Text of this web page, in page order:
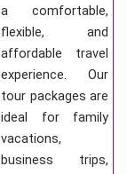
a comfortable,
flexible, and
affordable travel
experience. Our
tour packages are
ideal for family
vacations,
business trips,